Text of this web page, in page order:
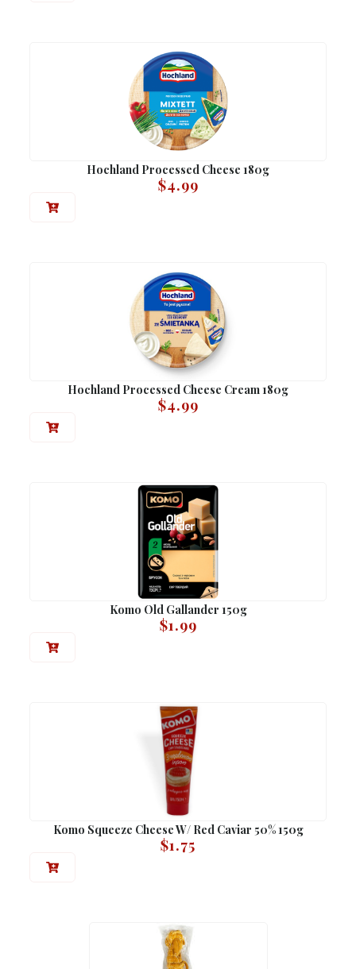
Hochland Processed Cheese 180g
$4.99
Hochland Processed Cheese Cream 180g
$4.99
Komo Old Gallander 150g
$1.99
Komo Squeeze Cheese W/ Red Caviar 50% 150g
$1.75